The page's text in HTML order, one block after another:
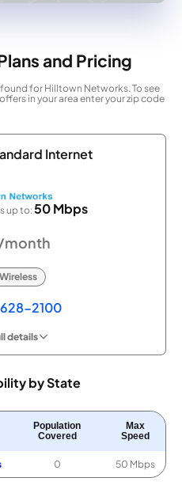
and Pricing
for Hilltown Networks. To see
in your area enter your zip code
Internet
up to:50 Mbps
month
2100
details
by State
Population
Covered
Max
Speed
0 50 Mbps